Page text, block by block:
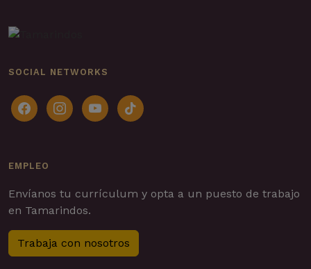
SOCIAL NETWORKS
facebookinstagramyoutubetiktok
EMPLEO
Envíanos tu currículum y opta a un puesto de trabajo
en Tamarindos.
Trabaja con nosotros